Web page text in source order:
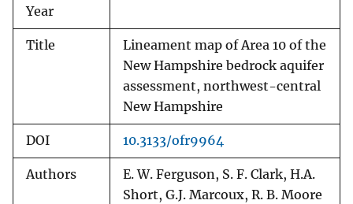
Year
Title
Lineament map of Area 10 of the
New Hampshire bedrock aquifer
assessment, northwest-central
New Hampshire
DOI 10.3133/ofr9964
Authors
E. W. Ferguson, S. F. Clark, H.A.
Short, G.J. Marcoux, R. B. Moore